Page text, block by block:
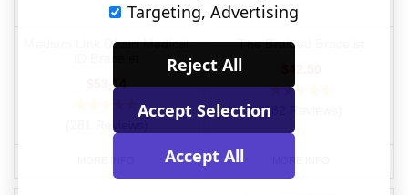
Medium Link Chain Medical
$53.14
The Braided Bracelet
(182 Reviews)
Targeting, Advertising
Reject All
Accept Selection
Accept All